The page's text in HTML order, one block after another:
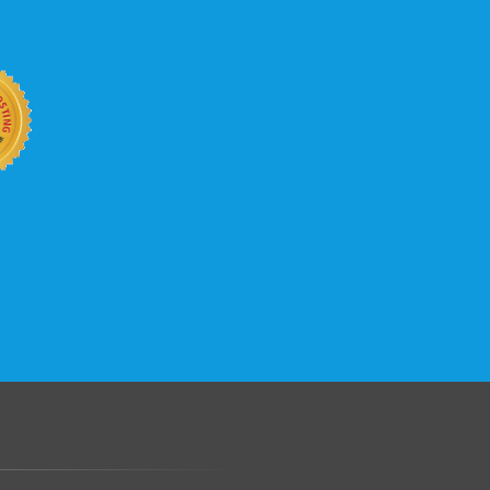
site keep up with your business
KVC Hosting on your side. KVC
process gives you tremendous
can easily add disk space, bandwidth,
your site, traffic, and business grows.